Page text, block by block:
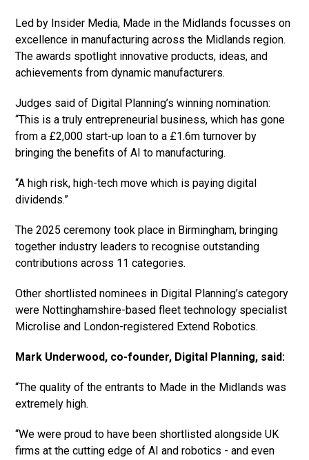
Led by Insider Media, Made in the Midlands focusses on
excellence in manufacturing across the Midlands region.
The awards spotlight innovative products, ideas, and
achievements from dynamic manufacturers.
Judges said of Digital Planning’s winning nomination:
“This is a truly entrepreneurial business, which has gone
from a £2,000 start-up loan to a £1.6m turnover by
bringing the benefits of AI to manufacturing.
“A high risk, high-tech move which is paying digital
dividends.”
The 2025 ceremony took place in Birmingham, bringing
together industry leaders to recognise outstanding
contributions across 11 categories.
Other shortlisted nominees in Digital Planning’s category
were Nottinghamshire-based fleet technology specialist
Microlise and London-registered Extend Robotics.
Mark Underwood, co-founder, Digital Planning, said:
“The quality of the entrants to Made in the Midlands was
extremely high.
“We were proud to have been shortlisted alongside UK
firms at the cutting edge of AI and robotics - and even